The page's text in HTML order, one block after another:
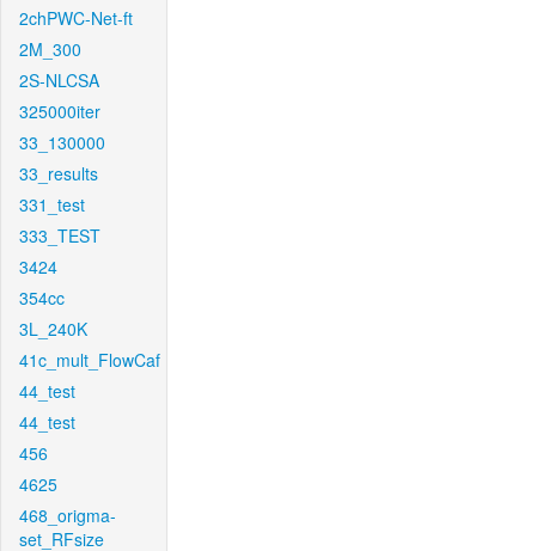
2chPWC-Net-ft
2M_300
2S-NLCSA
325000iter
33_130000
33_results
331_test
333_TEST
3424
354cc
3L_240K
41c_mult_FlowCaf
44_test
44_test
456
4625
468_origma-
set_RFsize